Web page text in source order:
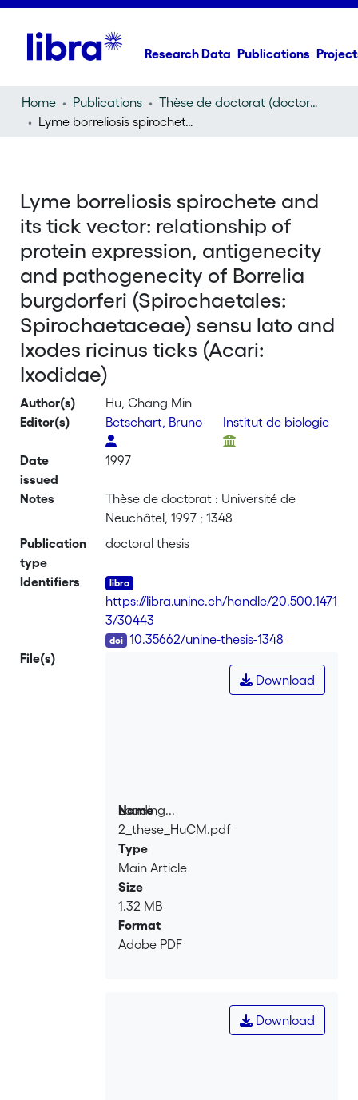
Research Data Publications
Home Publications
Thèse de doctorat (doctoral thesis)
Lyme borreliosis spirochete and its tick vector: relationship of protein expression, antigenecity and pathogenecity of Borrelia burgdorferi (Spirochaetales: Spirochaetaceae) sensu lato and Ixodes ricinus ticks (Acari: Ixodidae)
Lyme borreliosis spirochete and
its tick vector: relationship of
protein expression, antigenecity
and pathogenecity of Borrelia
burgdorferi (Spirochaetales:
Spirochaetaceae) sensu lato and
Ixodes ricinus ticks (Acari:
Ixodidae)
Author(s)
Hu, Chang Min
Editor(s)
Betschart, Bruno Institut de biologie
Date
issued
1997
Notes
Thèse de doctorat : Université de
Neuchâtel, 1997 ; 1348
Publication
type
doctoral thesis
Identifiers
https://libra.unine.ch/handle/20.500.1471
3/30443
10.35662/unine-thesis-1348
File(s)
Loading...
Loading...
Download
Name
2_these_HuCM.pdf
Type
Main Article
Size
1.32 MB
Format
Adobe PDF
Download